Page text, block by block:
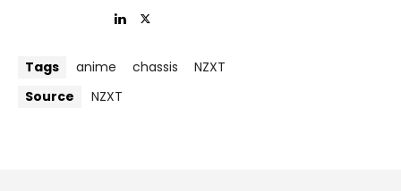
Tags anime chassis
NZXT
Source
NZXT